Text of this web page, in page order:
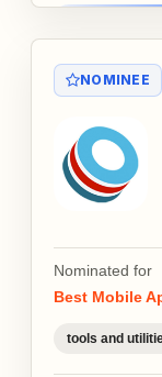
NOMINEE
Nominated for
Best Mobile
tools and